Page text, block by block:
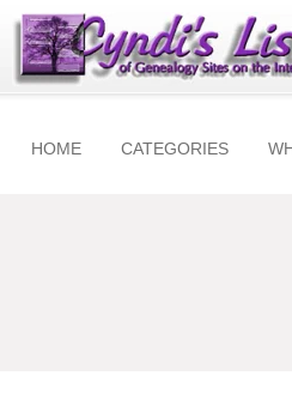
HOME CATEGORIES